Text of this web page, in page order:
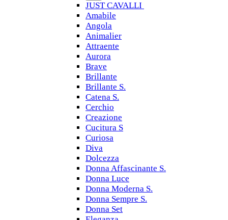
JUST CAVALLI
Amabile
Angola
Animalier
Attraente
Aurora
Brave
Brillante
Brillante S.
Catena S.
Cerchio
Creazione
Cucitura S
Curiosa
Diva
Dolcezza
Donna Affascinante S.
Donna Luce
Donna Moderna S.
Donna Sempre S.
Donna Set